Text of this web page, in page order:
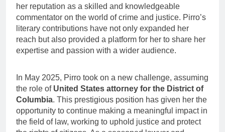
her reputation as a skilled and knowledgeable
commentator on the world of crime and justice. Pirro’s
literary contributions have not only expanded her
reach but also provided a platform for her to share her
expertise and passion with a wider audience.
In May 2025, Pirro took on a new challenge, assuming
the role of United States attorney for the District of
Columbia. This prestigious position has given her the
opportunity to continue making a meaningful impact in
the field of law, working to uphold justice and protect